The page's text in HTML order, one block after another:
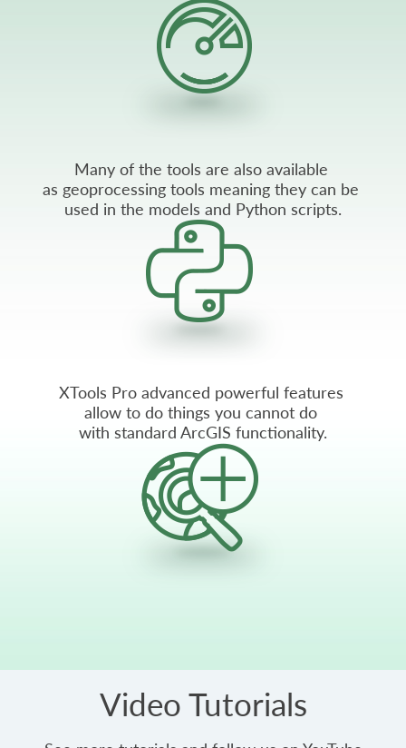
Many of the tools are also available
as geoprocessing tools meaning they can be
used in the models and Python scripts.
XTools Pro advanced powerful features
allow to do things you cannot do
with standard ArcGIS functionality.
Video Tutorials